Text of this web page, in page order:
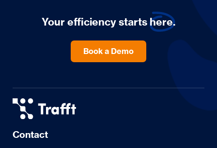
Your efficiency startshere.
Book a Demo
Contact